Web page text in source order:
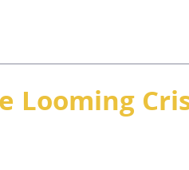
Looming